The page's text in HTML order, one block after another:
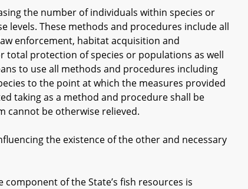
the number of individuals within species or
These methods and procedures include all
enforcement, habitat acquisition and
protection of species or populations as well
to use all methods and procedures including
to the point at which the measures provided
taking as a method and procedure shall be
cannot be otherwise relieved.
the existence of the other and necessary
of the State’s fish resources is